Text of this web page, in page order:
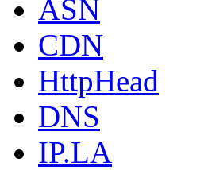
ASN
CDN
HttpHead
DNS
IP.LA